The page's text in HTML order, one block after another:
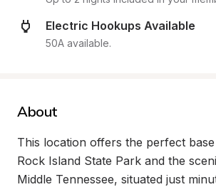
Electric Hookups Available
50A available.
About
This location offers the perfect
Rock Island State Park and the
Middle Tennessee, situated just